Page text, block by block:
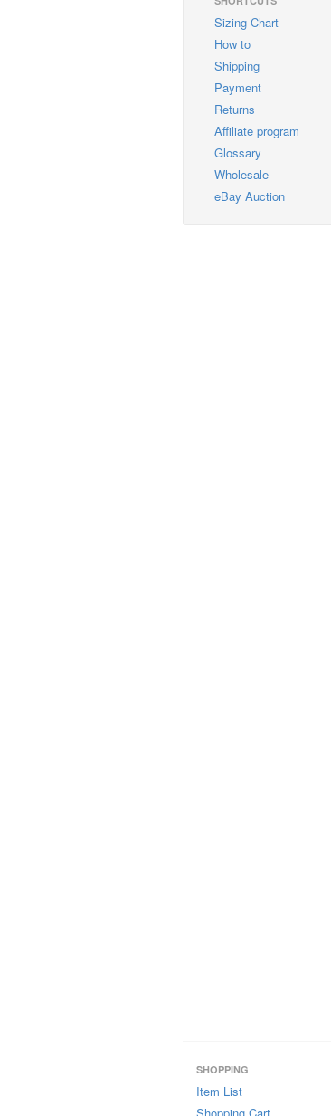
Sizing Chart
How to
Shipping
Payment
Returns
Affiliate program
Glossary
Wholesale
eBay Auction
SHOPPING
Item List